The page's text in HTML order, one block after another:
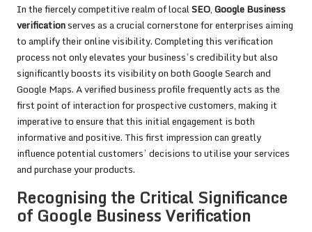
In the fiercely competitive realm of localSEO,Google Business
verificationserves as a crucial cornerstone for enterprises aiming
to amplify their online visibility. Completing this verification
process not only elevates your business’s credibility but also
significantly boosts its visibility on both Google Search and
Google Maps. A verified business profile frequently acts as the
first point of interaction for prospective customers, making it
imperative to ensure that this initial engagement is both
informative and positive. This first impression can greatly
influence potential customers’ decisions to utilise your services
and purchase your products.
Recognising the Critical Significance
of Google Business Verification